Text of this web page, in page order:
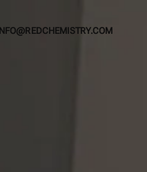
INFO@REDCHEMISTRY.COM